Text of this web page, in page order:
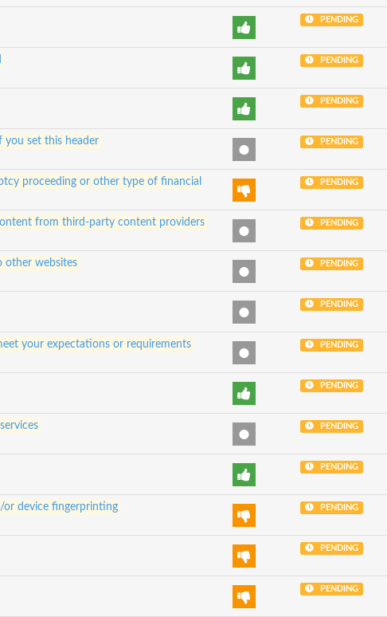
PENDING
PENDING
PENDING
you set this header PENDING
proceeding or other type of financial
PENDING
from third-party content providers PENDING
other websites PENDING
PENDING
your expectations or requirements PENDING
PENDING
PENDING
PENDING
or device fingerprinting PENDING
PENDING
PENDING